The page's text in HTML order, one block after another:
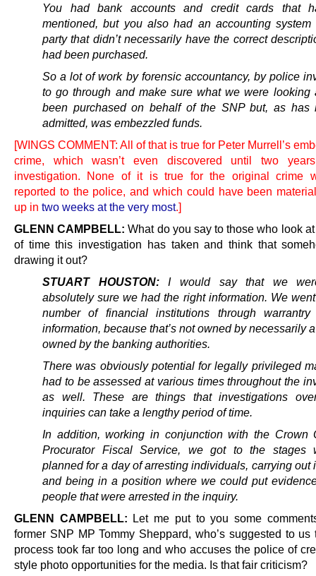
You had bank accounts and credit cards that
mentioned, but you also had an accounting system
party that didn’t necessarily have the correct
had been purchased.
So a lot of work by forensic accountancy, by police
to go through and make sure what we were looking
been purchased on behalf of the SNP but, as has
admitted, was embezzled funds.
[WINGS COMMENT: All of that is true for Peter Murrell’s
crime, which wasn’t even discovered until two
investigation. None of it is true for the original crime
reported to the police, and which could have been
up in two weeks at the very most.]
GLENN CAMPBELL:What do you say to those who look
of time this investigation has taken and think that
drawing it out?
STUART HOUSTON:I would say that we
absolutely sure we had the right information. We
number of financial institutions through
information, because that’s not owned by necessarily a
owned by the banking authorities.
There was obviously potential for legally privileged
had to be assessed at various times throughout the
as well. These are things that investigations
inquiries can take a lengthy period of time.
In addition, working in conjunction with the Crown
Procurator Fiscal Service, we got to the stages
planned for a day of arresting individuals, carrying out
and being in a position where we could put
people that were arrested in the inquiry.
GLENN CAMPBELL:
Let me put to you some
former SNP MP Tommy Sheppard, who’s suggested to us
process took far too long and who accuses the police of
style photo opportunities for the media. Is that fair criticism?